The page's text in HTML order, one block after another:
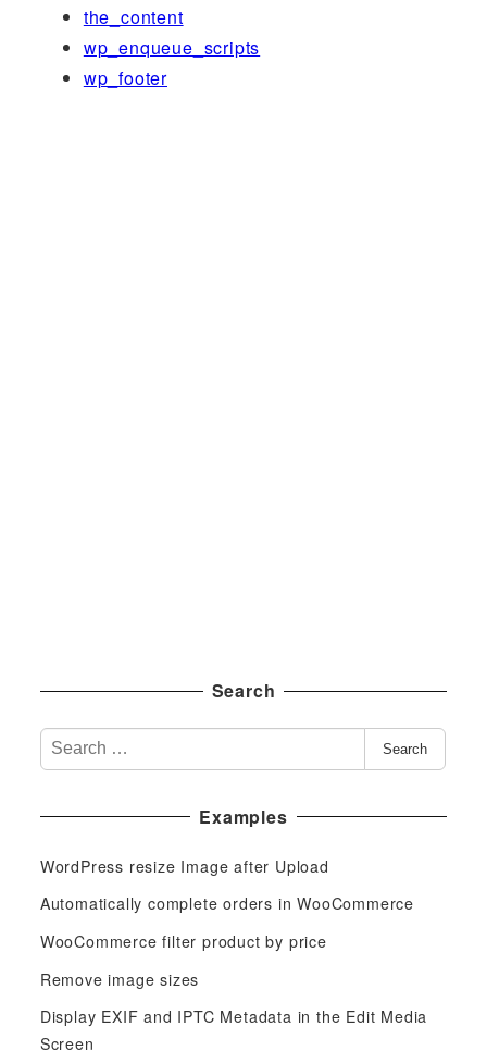
the_content
wp_enqueue_scripts
wp_footer
Search
S
e
r
h
f
:
Search
Examples
WordPress resize Image after Upload
Automatically complete orders in WooCommerce
WooCommerce filter product by price
Remove image sizes
Display EXIF and IPTC Metadata in the Edit Media
Screen